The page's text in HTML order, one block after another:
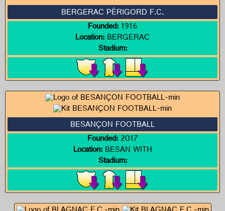
BERGERAC PÉRIGORD F.C.
Founded:1916
Location:BERGERAC
Stadium:
BESANÇON FOOTBALL
Founded:2017
Location:BESAN WITH
Stadium: